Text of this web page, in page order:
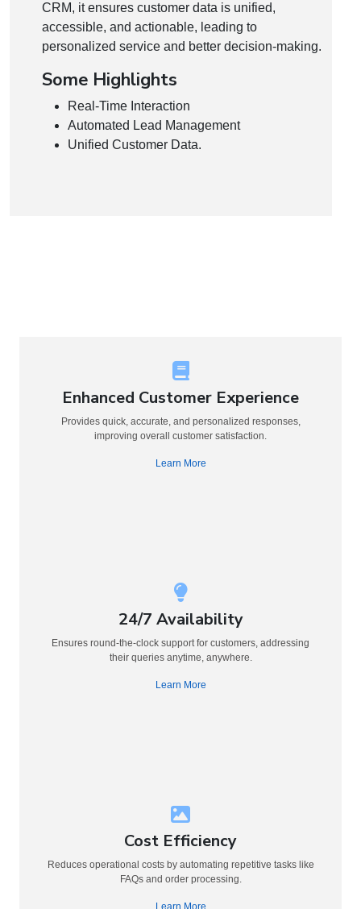
CRM, it ensures customer data is unified,
accessible, and actionable, leading to
personalized service and better decision-making.
Some Highlights
Real-Time Interaction
Automated Lead Management
Unified Customer Data.
Enhanced Customer Experience
Provides quick, accurate, and personalized responses,
improving overall customer satisfaction.
Learn More
24/7 Availability
Ensures round-the-clock support for customers, addressing
their queries anytime, anywhere.
Learn More
Cost Efficiency
Reduces operational costs by automating repetitive tasks like
FAQs and order processing.